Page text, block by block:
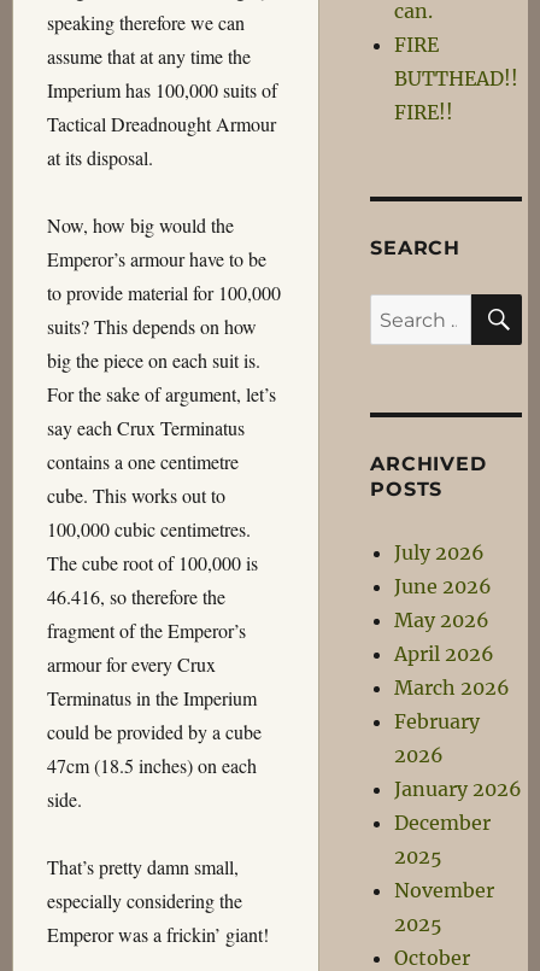
speaking therefore we can
assume that at any time the
Imperium has 100,000 suits of
Tactical Dreadnought Armour
at its disposal.
Now, how big would the
Emperor’s armour have to be
to provide material for 100,000
suits? This depends on how
big the piece on each suit is.
For the sake of argument, let’s
say each Crux Terminatus
contains a one centimetre
cube. This works out to
100,000 cubic centimetres.
The cube root of 100,000 is
46.416, so therefore the
fragment of the Emperor’s
armour for every Crux
Terminatus in the Imperium
could be provided by a cube
47cm (18.5 inches) on each
side.
That’s pretty damn small,
especially considering the
Emperor was a frickin’ giant!
can.
FIRE
BUTTHEAD!!
FIRE!!
SEARCH
Search
for:
ARCHIVED
POSTS
July 2026
June 2026
May 2026
April 2026
March 2026
February
2026
January 2026
December
2025
November
2025
October